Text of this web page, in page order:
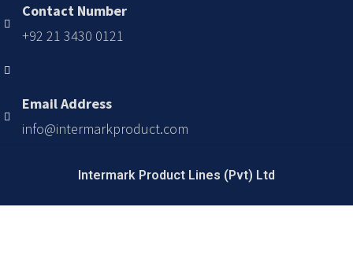
Contact Number
+92 21 3430 0121
Email Address
info@intermarkproduct.com
Intermark Product Lines (Pvt) Ltd